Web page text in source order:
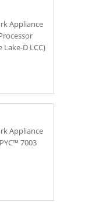
Appliance
Lake-D LCC)
Appliance
7003